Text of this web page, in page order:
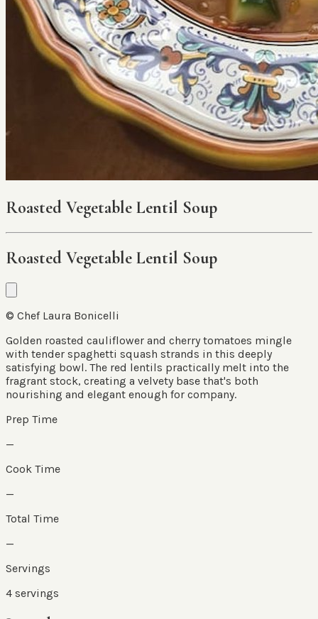
Roasted Vegetable Lentil Soup
Roasted Vegetable Lentil Soup
© Chef Laura Bonicelli
Golden roasted cauliflower and cherry tomatoes mingle
with tender spaghetti squash strands in this deeply
satisfying bowl. The red lentils practically melt into the
fragrant stock, creating a velvety base that's both
nourishing and elegant enough for company.
Prep Time
—
Cook Time
—
Total Time
—
Servings
4 servings